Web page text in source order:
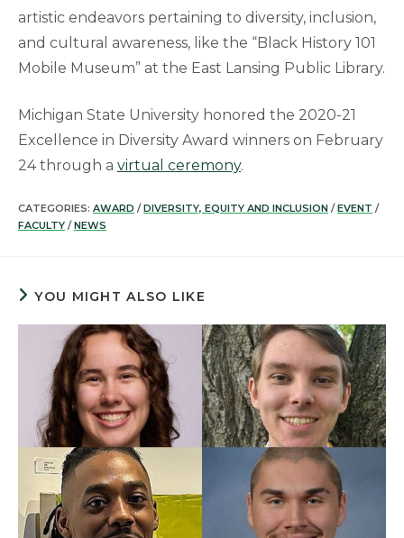
artistic endeavors pertaining to diversity, inclusion,
and cultural awareness, like the “Black History 101
Mobile Museum” at the East Lansing Public Library.
Michigan State University honored the 2020-21
Excellence in Diversity Award winners on February
24 through a virtual ceremony.
CATEGORIES: AWARD / DIVERSITY, EQUITY AND INCLUSION / EVENT /
FACULTY / NEWS
YOU MIGHT ALSO LIKE